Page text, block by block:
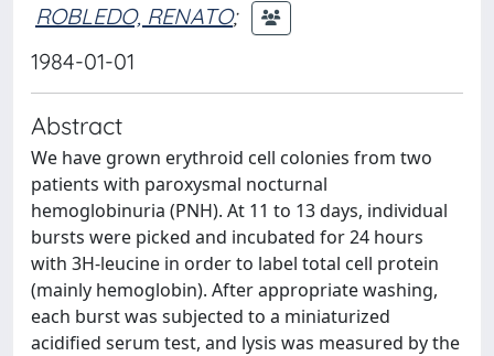
ROBLEDO, RENATO;
1984-01-01
Abstract
We have grown erythroid cell colonies from two
patients with paroxysmal nocturnal
hemoglobinuria (PNH). At 11 to 13 days, individual
bursts were picked and incubated for 24 hours
with 3H-leucine in order to label total cell protein
(mainly hemoglobin). After appropriate washing,
each burst was subjected to a miniaturized
acidified serum test, and lysis was measured by the